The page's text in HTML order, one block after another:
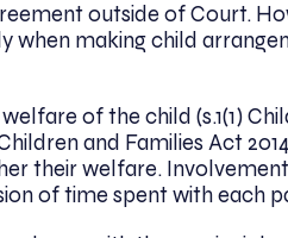
outside of Court.
when making child
of the child (s.1(1)
and Families Act
their welfare.
of time spent with each